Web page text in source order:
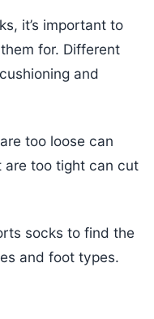
it’s important to
for. Different
and
too loose can
are too tight can cut
socks to find the
and foot types.